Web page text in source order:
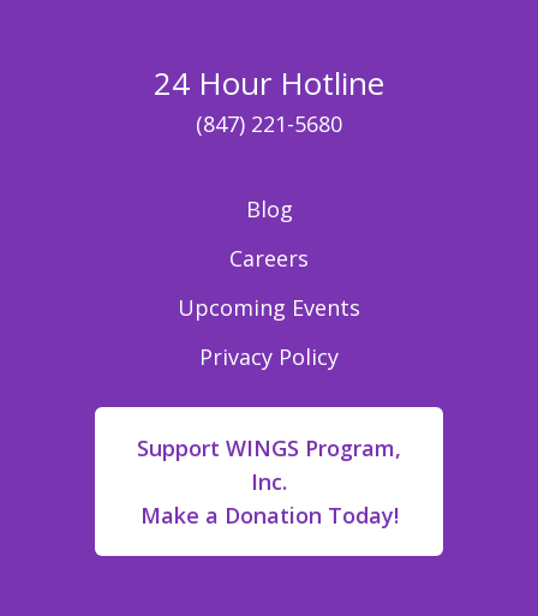
24 Hour Hotline
(847) 221-5680
Blog
Careers
Upcoming Events
Privacy Policy
Support WINGS Program,
Inc.
Make a Donation Today!